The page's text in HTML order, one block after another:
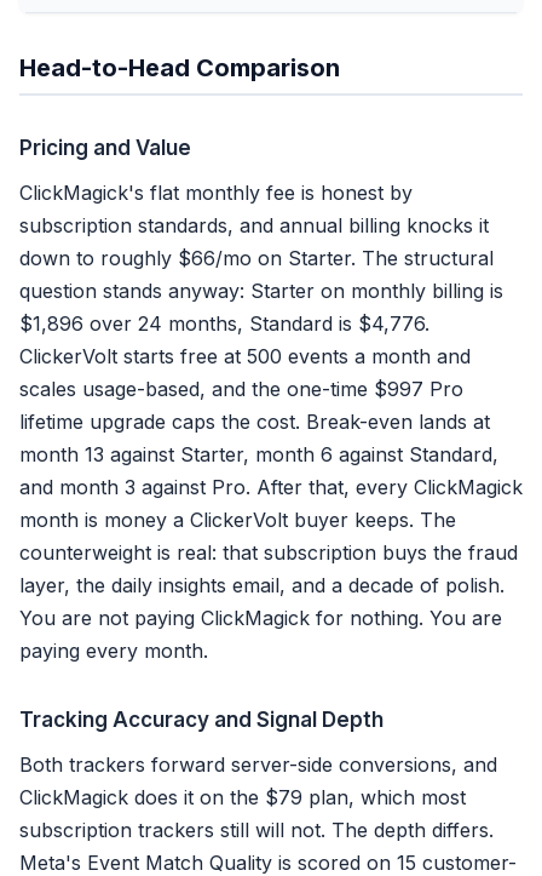
Head-to-Head Comparison
Pricing and Value
ClickMagick's flat monthly fee is honest by
subscription standards, and annual billing knocks it
down to roughly $66/mo on Starter. The structural
question stands anyway: Starter on monthly billing is
$1,896 over 24 months, Standard is $4,776.
ClickerVolt starts free at 500 events a month and
scales usage-based, and the one-time $997 Pro
lifetime upgrade caps the cost. Break-even lands at
month 13 against Starter, month 6 against Standard,
and month 3 against Pro. After that, every ClickMagick
month is money a ClickerVolt buyer keeps. The
counterweight is real: that subscription buys the fraud
layer, the daily insights email, and a decade of polish.
You are not paying ClickMagick for nothing. You are
paying every month.
Tracking Accuracy and Signal Depth
Both trackers forward server-side conversions, and
ClickMagick does it on the $79 plan, which most
subscription trackers still will not. The depth differs.
Meta's Event Match Quality is scored on 15 customer-